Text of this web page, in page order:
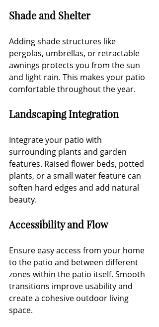
Shade and Shelter
Adding shade structures like
pergolas, umbrellas, or retractable
awnings protects you from the sun
and light rain. This makes your patio
comfortable throughout the year.
Landscaping Integration
Integrate your patio with
surrounding plants and garden
features. Raised flower beds, potted
plants, or a small water feature can
soften hard edges and add natural
beauty.
Accessibility and Flow
Ensure easy access from your home
to the patio and between different
zones within the patio itself. Smooth
transitions improve usability and
create a cohesive outdoor living
space.